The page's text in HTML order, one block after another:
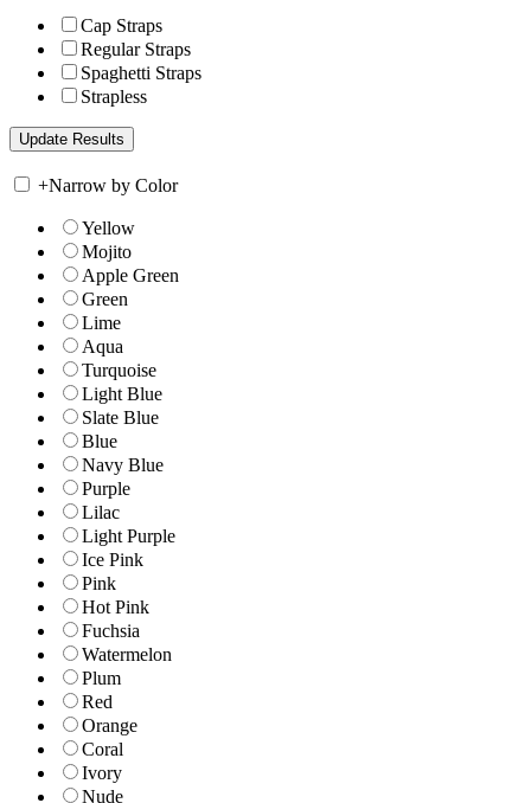
Cap Straps
Regular Straps
Spaghetti Straps
Strapless
+Narrow by Color
Yellow
Mojito
Apple Green
Green
Lime
Aqua
Turquoise
Light Blue
Slate Blue
Blue
Navy Blue
Purple
Lilac
Light Purple
Ice Pink
Pink
Hot Pink
Fuchsia
Watermelon
Plum
Red
Orange
Coral
Ivory
Nude